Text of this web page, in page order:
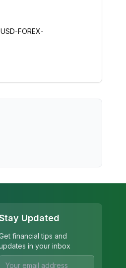
FOREX-
Updated
financial tips and
in your inbox